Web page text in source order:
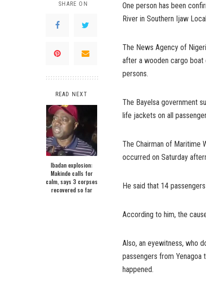
SHARE ON
READ NEXT
Ibadan explosion:
Makinde calls for
calm, says 3 corpses
recovered so far
One person has been
River in Southern Ijaw
The News Agency of
after a wooden cargo boat
persons.
The Bayelsa government
life jackets on all
The Chairman of Maritime
occurred on Saturday
He said that 14
According to him, the
Also, an eyewitness, who
passengers from Yenagoa
happened.